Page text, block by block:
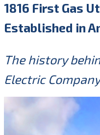
1816 First Gas
Established in
The history
Electric Company